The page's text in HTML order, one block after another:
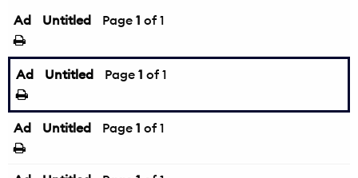
Ad Untitled Page 1 of 1
Ad Untitled Page 1 of 1
Ad Untitled Page 1 of 1